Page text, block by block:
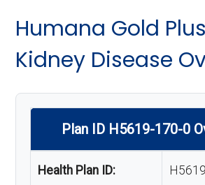
Humana Gold
Kidney Disease
Plan ID H5619-170-0
Health Plan ID: